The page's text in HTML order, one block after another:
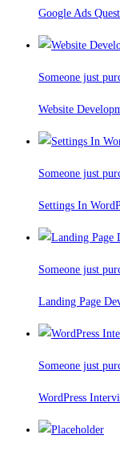
Google Ads
Someone just
Website
Someone just
Settings In
Someone just
Landing Page
Someone just
WordPress